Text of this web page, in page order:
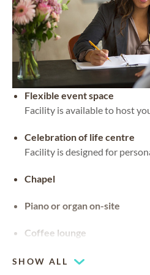
Flexible event space
Facility is available to host
Celebration of life centre
Facility is designed for
Chapel
Piano or organ on-site
Coffee lounge
SHOW ALL